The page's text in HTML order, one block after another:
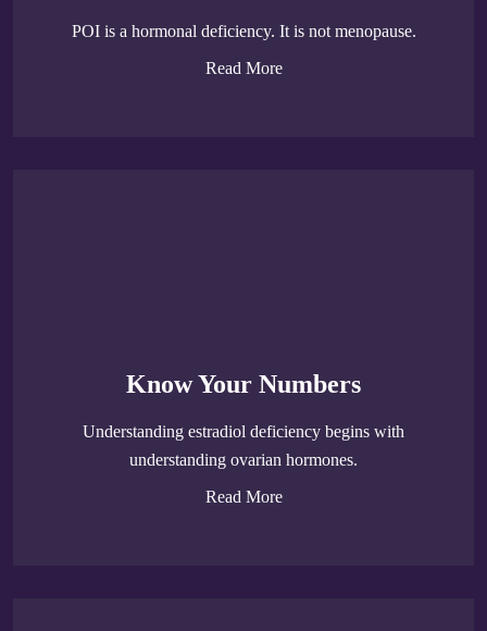
POI is a hormonal deficiency. It is not menopause.
Read More
Know Your Numbers
Understanding estradiol deficiency begins with
understanding ovarian hormones.
Read More